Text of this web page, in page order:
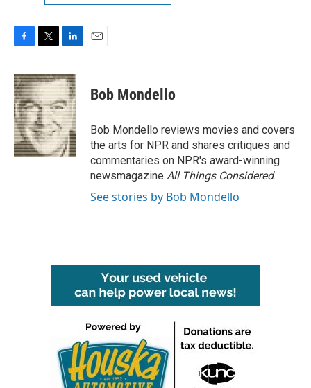
c
e
b
o
o
k
i
t
t
e
r
n
k
e
d
I
n
Bob Mondello
Bob Mondello reviews movies and covers
the arts for NPR and shares critiques and
commentaries on NPR's award-winning
newsmagazine All Things Considered.
See stories by Bob Mondello